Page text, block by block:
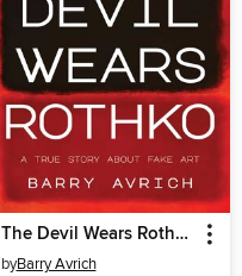
The Devil Wears Rothko
byBarry Avrich